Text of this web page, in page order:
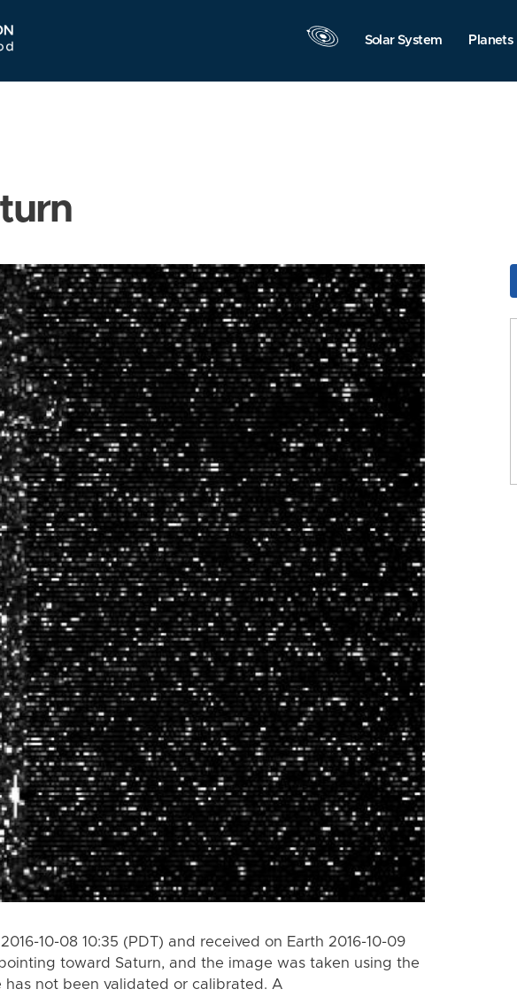
Navigation
Solar System Planets
10-08 10:35 (PDT) and received on Earth 2016-10-09
toward Saturn, and the image was taken using the
has not been validated or calibrated. A